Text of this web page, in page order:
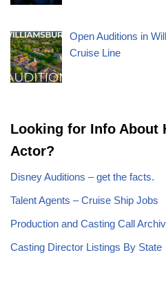
Open Auditions in
Cruise Line
Looking for Info About
Actor?
Disney Auditions – get the facts.
Talent Agents – Cruise Ship Jobs
Production and Casting Call
Casting Director Listings By State